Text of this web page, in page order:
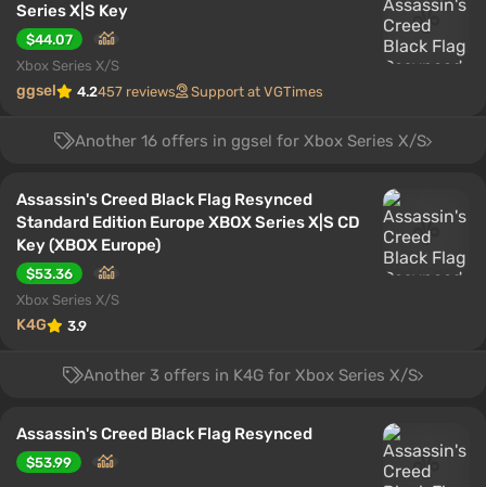
Series X|S Key
$44.07
Xbox Series X/S
ggsel 4.2457 reviews Support at VGTimes
Another 16 offers in ggsel for Xbox Series X/S
Assassin's Creed Black Flag Resynced
Standard Edition Europe XBOX Series X|S CD
Key (XBOX Europe)
$53.36
Xbox Series X/S
K4G 3.9
Another 3 offers in K4G for Xbox Series X/S
Assassin's Creed Black Flag Resynced
$53.99